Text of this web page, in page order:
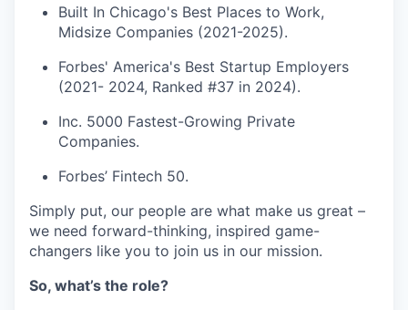
Built In Chicago's Best Places to Work,
Midsize Companies (2021-2025).
Forbes' America's Best Startup Employers
(2021- 2024, Ranked #37 in 2024).
Inc. 5000 Fastest-Growing Private
Companies.
Forbes’ Fintech 50.
Simply put, our people are what make us great –
we need forward-thinking, inspired game-
changers like you to join us in our mission.
So, what’s the role?